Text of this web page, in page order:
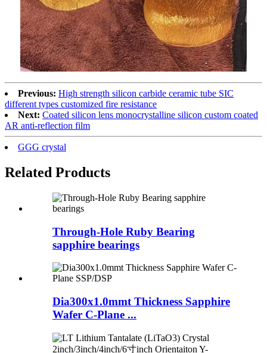
Previous: High strength silicon carbide ceramic tube SIC
different types customized fire resistance
Next: Coated silicon lens monocrystalline silicon custom coated
AR anti-reflection film
GGG crystal
Related Products
Through-Hole Ruby Bearing
sapphire bearings
Dia300x1.0mmt Thickness Sapphire
Wafer C-Plane ...